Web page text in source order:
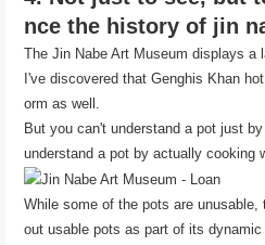
nce the history of jin
The Jin Nabe Art Museum displays a
I've discovered that Genghis Khan
orm as well.
But you can't understand a pot just
understand a pot by actually cooking
While some of the pots are
out usable pots as part of its